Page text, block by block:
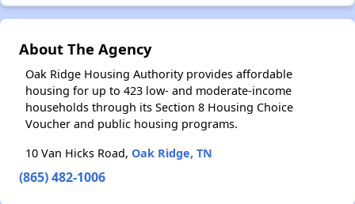
About The Agency
Oak Ridge Housing Authority provides affordable
housing for up to 423 low- and moderate-income
households through its Section 8 Housing Choice
Voucher and public housing programs.
10 Van Hicks Road, Oak Ridge, TN
(865) 482-1006